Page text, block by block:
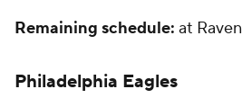
Remaining schedule: at
Philadelphia Eagles